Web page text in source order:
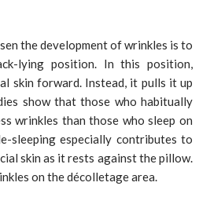
the development of wrinkles is to
lying position. In this position,
skin forward. Instead, it pulls it up
show that those who habitually
wrinkles than those who sleep on
sleeping especially contributes to
skin as it rests against the pillow.
on the décolletage area.